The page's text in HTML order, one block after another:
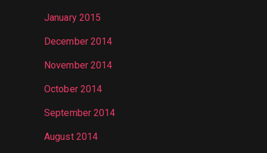
January 2015
December 2014
November 2014
October 2014
September 2014
August 2014